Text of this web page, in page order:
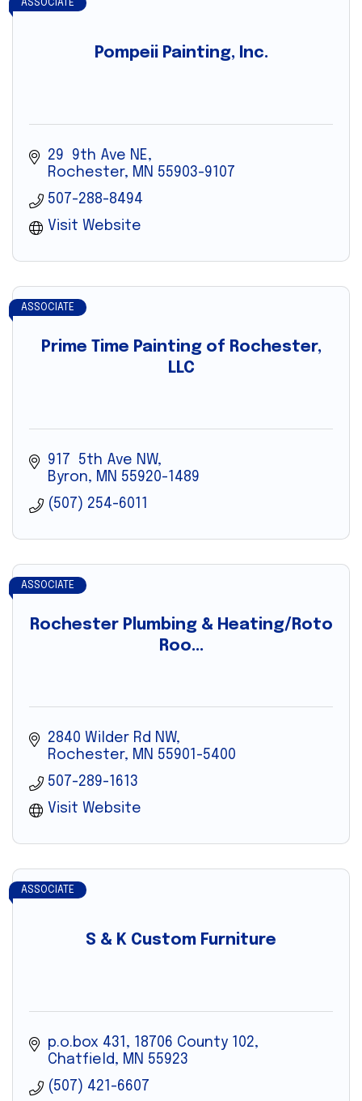
Pompeii Painting, Inc.
ASSOCIATE
29  9th Ave NE
Rochester
MN 55903-9107
507-288-8494
Visit Website
Prime Time Painting of Rochester,
LLC
ASSOCIATE
917  5th Ave NW
Byron
MN 55920-1489
(507) 254-6011
Rochester Plumbing & Heating/Roto
Roo...
ASSOCIATE
2840 Wilder Rd NW
Rochester
MN 55901-5400
507-289-1613
Visit Website
S & K Custom Furniture
ASSOCIATE
p.o.box 431
18706 County 102
Chatfield
MN 55923
(507) 421-6607